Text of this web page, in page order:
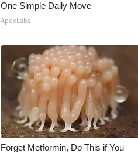
One Simple Daily Move
ApexLabs
Forget Metformin, Do This if You